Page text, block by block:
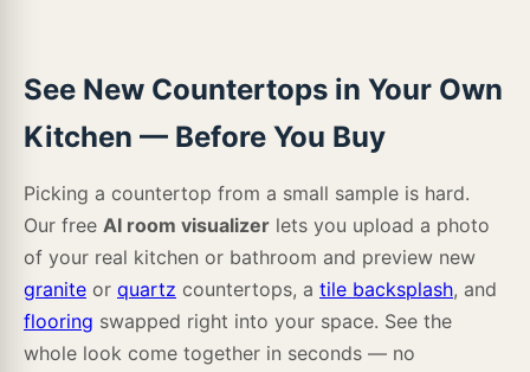
Carrara Breve Azul Celeste Arga
Sable Azul Aran Volakano
Almond Subway Alpine White
Amalfi Cafe Amber Falls
Ashton Colston Park Ashton Loton Hill Ashton Maracay Brown
Ashton York Gray Cyrus Akadia Cyrus Barrell
Cyrus Bembridge Cyrus Billingham Cyrus Boswell
See New Countertops in Your Own
Kitchen — Before You Buy
Picking a countertop from a small sample is hard.
Our free AI room visualizer lets you upload a photo
of your real kitchen or bathroom and preview new
granite or quartz countertops, a tile backsplash, and
flooring swapped right into your space. See the
whole look come together in seconds — no